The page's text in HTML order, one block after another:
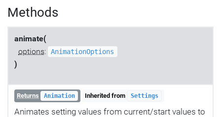
Methods
animate(
options: AnimationOptions
)
Returns Animation Inherited from Settings
Animates setting values from current/start values to